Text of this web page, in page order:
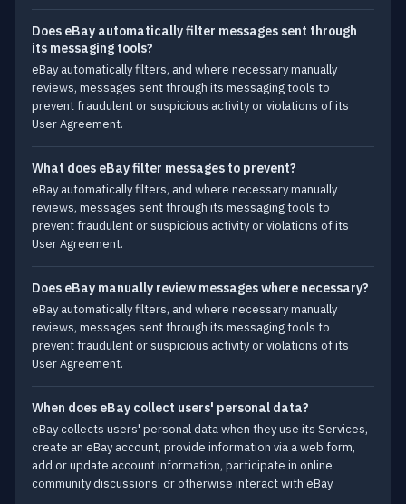
Does eBay automatically filter messages sent through
its messaging tools?
eBay automatically filters, and where necessary manually
reviews, messages sent through its messaging tools to
prevent fraudulent or suspicious activity or violations of its
User Agreement.
What does eBay filter messages to prevent?
eBay automatically filters, and where necessary manually
reviews, messages sent through its messaging tools to
prevent fraudulent or suspicious activity or violations of its
User Agreement.
Does eBay manually review messages where necessary?
eBay automatically filters, and where necessary manually
reviews, messages sent through its messaging tools to
prevent fraudulent or suspicious activity or violations of its
User Agreement.
When does eBay collect users' personal data?
eBay collects users' personal data when they use its Services,
create an eBay account, provide information via a web form,
add or update account information, participate in online
community discussions, or otherwise interact with eBay.